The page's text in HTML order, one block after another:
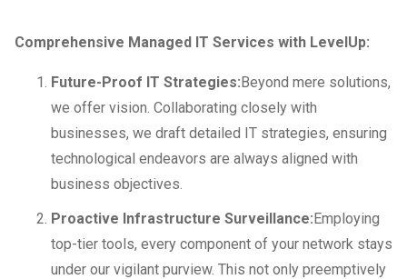
Comprehensive Managed IT Services with LevelUp:
Future-Proof IT Strategies:Beyond mere solutions,
we offer vision. Collaborating closely with
businesses, we draft detailed IT strategies, ensuring
technological endeavors are always aligned with
business objectives.
Proactive Infrastructure Surveillance:Employing
top-tier tools, every component of your network stays
under our vigilant purview. This not only preemptively